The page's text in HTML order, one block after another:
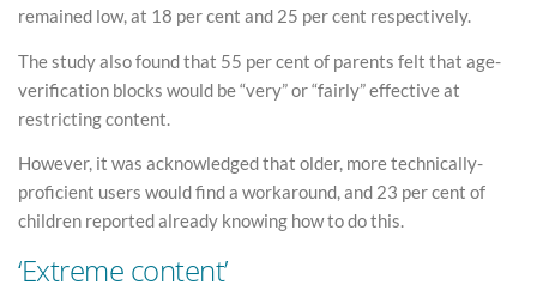
remained low, at 18 per cent and 25 per cent respectively.
The study also found that 55 per cent of parents felt that age-
verification blocks would be “very” or “fairly” effective at
restricting content.
However, it was acknowledged that older, more technically-
proficient users would find a workaround, and 23 per cent of
children reported already knowing how to do this.
‘Extreme content’